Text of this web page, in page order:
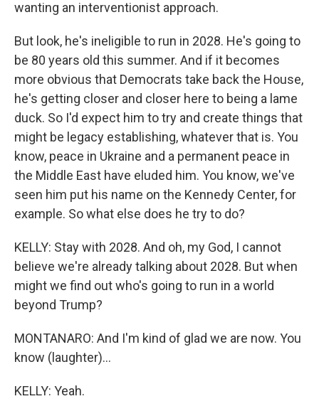
wanting an interventionist approach.
But look, he's ineligible to run in 2028. He's going to
be 80 years old this summer. And if it becomes
more obvious that Democrats take back the House,
he's getting closer and closer here to being a lame
duck. So I'd expect him to try and create things that
might be legacy establishing, whatever that is. You
know, peace in Ukraine and a permanent peace in
the Middle East have eluded him. You know, we've
seen him put his name on the Kennedy Center, for
example. So what else does he try to do?
KELLY: Stay with 2028. And oh, my God, I cannot
believe we're already talking about 2028. But when
might we find out who's going to run in a world
beyond Trump?
MONTANARO: And I'm kind of glad we are now. You
know (laughter)...
KELLY: Yeah.